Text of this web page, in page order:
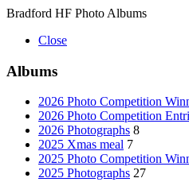
Bradford HF Photo Albums
Close
Albums
2026 Photo Competition
2026 Photo Competition
2026 Photographs 8
2025 Xmas meal 7
2025 Photo Competition
2025 Photographs 27